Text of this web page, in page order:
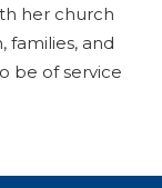
her church
families, and
be of service